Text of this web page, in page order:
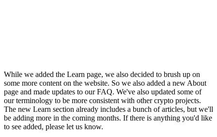
While we added the Learn page, we also decided to brush up on
some more content on the website. So we also added a new About
page and made updates to our FAQ. We've also updated some of
our terminology to be more consistent with other crypto projects.
The new Learn section already includes a bunch of articles, but we'll
be adding more in the coming months. If there is anything you'd like
to see added, please let us know.